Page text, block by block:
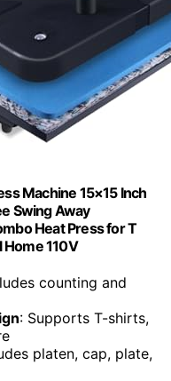
Machine 15×15 Inch
Swing Away
Heat Press for T
110V
counting and
: Supports T-shirts,
platen, cap, plate,